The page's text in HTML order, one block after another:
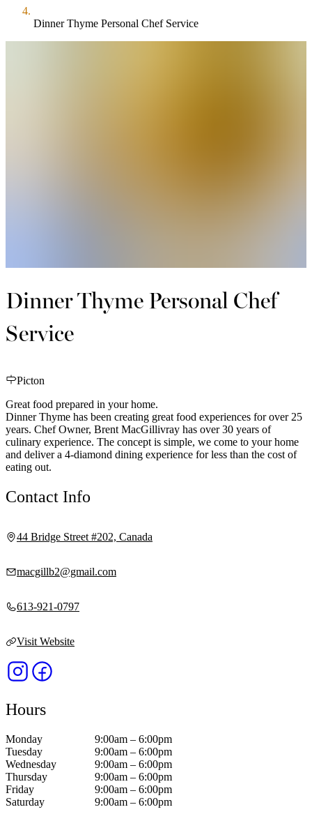
Dinner Thyme Personal Chef Service
Dinner Thyme Personal Chef
Service
Picton
Great food prepared in your home.
Dinner Thyme has been creating great food experiences for over 25
years. Chef Owner, Brent MacGillivray has over 30 years of
culinary experience. The concept is simple, we come to your home
and deliver a 4-diamond dining experience for less than the cost of
eating out.
Contact Info
44 Bridge Street #202, Canada
macgillb2@gmail.com
613-921-0797
Visit Website
Hours
Monday
9:00am – 6:00pm
Tuesday
9:00am – 6:00pm
Wednesday
9:00am – 6:00pm
Thursday
9:00am – 6:00pm
Friday
9:00am – 6:00pm
Saturday
9:00am – 6:00pm